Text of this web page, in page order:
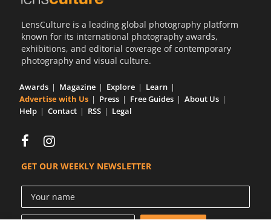
LensCulture is a leading global photography platform
known for its international photography awards,
exhibitions, and editorial coverage of contemporary
photography and visual culture.
Awards Magazine Explore
Learn
Advertise with Us
Press Free Guides
About Us
Help
Contact RSS Legal
GET OUR WEEKLY NEWSLETTER